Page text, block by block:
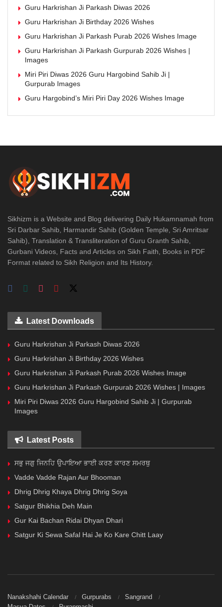
Guru Harkrishan Ji Parkash Diwas 2026
Guru Harkrishan Ji Birthday 2026 Wishes
Guru Harkrishan Ji Parkash Purab 2026 Wishes Image
Guru Harkrishan Ji Parkash Gurpurab 2026 Wishes |
Images
Miri Piri Diwas 2026 Guru Hargobind Sahib Ji |
Gurpurab Images
Guru Hargobind’s Miri Piri Day 2026 Wishes Image
Sikhizm is a Website and Blog delivering Daily Hukamnamah from
Sri Darbar Sahib, Harmandir Sahib (Golden Temple, Sri Amritsar
Sahib), Translation & Transliteration of Guru Granth Sahib,
Gurbani Videos, Facts and Articles on Sikh Faith, Books in PDF
Format related to Sikh Religion and Its History.
Latest Downloads
Guru Harkrishan Ji Parkash Diwas 2026
Guru Harkrishan Ji Birthday 2026 Wishes
Guru Harkrishan Ji Parkash Purab 2026 Wishes Image
Guru Harkrishan Ji Parkash Gurpurab 2026 Wishes | Images
Miri Piri Diwas 2026 Guru Hargobind Sahib Ji | Gurpurab
Images
Latest Posts
ਸਭੁ ਜਗੁ ਜਿਨਹਿ ਉਪਾਇਆ ਭਾਈ ਕਰਣ ਕਾਰਣ ਸਮਰਥੁ
Vadde Vadde Rajan Aur Bhooman
Dhrig Dhrig Khaya Dhrig Dhrig Soya
Satgur Bhikhia Deh Main
Gur Kai Bachan Ridai Dhyan Dhari
Satgur Ki Sewa Safal Hai Je Ko Kare Chitt Laay
Nanakshahi Calendar Gurpurabs
Sangrand